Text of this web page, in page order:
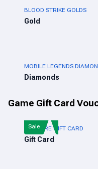
BLOOD STRIKE GOLDS
Gold
MOBILE LEGENDS
Diamonds
Game Gift Card
FREE FIRE GIFT CARD
Gift Card
Sale